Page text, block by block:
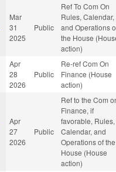
Mar
31
2025
Public
Ref To Com On
Rules, Calendar,
and Operations
the House
action)
Apr
28
2026
Public
Re-ref Com On
Finance (House
action)
Apr
27
2026
Public
Ref to the Com
Finance, if
favorable, Rules,
Calendar, and
Operations of the
House (House
action)